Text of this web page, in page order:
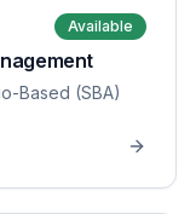
Available
Based (SBA)